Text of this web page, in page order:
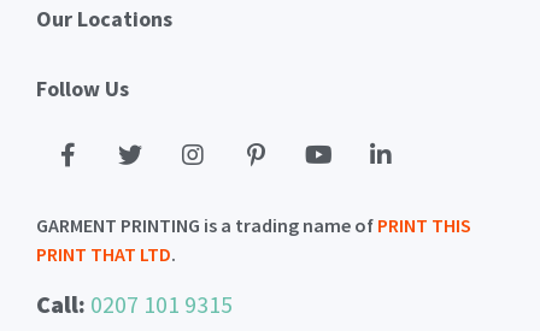
Our Locations
Follow Us
GARMENT PRINTING is a trading name of PRINT THIS
PRINT THAT LTD.
Call: 0207 101 9315